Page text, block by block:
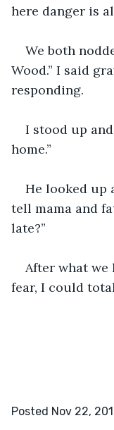
here danger is
We both
Wood.” I said
responding.
I stood up and
home.”
He looked up
tell mama and
late?”
After what we
fear, I could
Posted Nov 22,